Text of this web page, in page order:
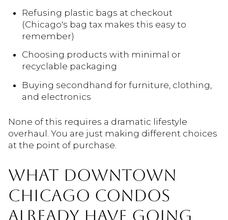
Refusing plastic bags at checkout
(Chicago's bag tax makes this easy to
remember)
Choosing products with minimal or
recyclable packaging
Buying secondhand for furniture, clothing,
and electronics
None of this requires a dramatic lifestyle
overhaul. You are just making different choices
at the point of purchase.
WHAT DOWNTOWN
CHICAGO CONDOS
ALREADY HAVE GOING